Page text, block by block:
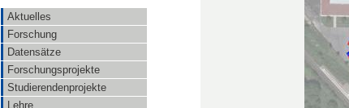
Aktuelles
Forschung
Datensätze
Forschungsprojekte
Studierendenprojekte
Lehre